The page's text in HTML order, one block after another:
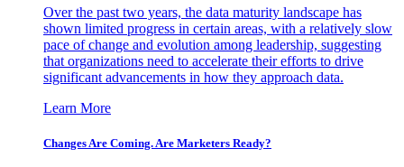
Over the past two years, the data maturity landscape has
shown limited progress in certain areas, with a relatively slow
pace of change and evolution among leadership, suggesting
that organizations need to accelerate their efforts to drive
significant advancements in how they approach data.
Learn More
Changes Are Coming. Are Marketers Ready?